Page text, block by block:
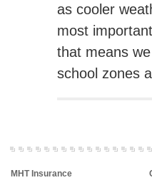
as cooler
most
that means
school zones
MHT Insurance